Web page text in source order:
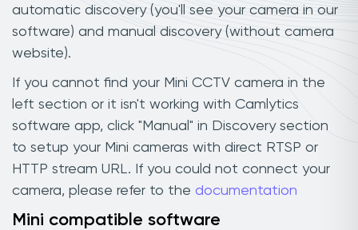
automatic discovery (you'll see your camera in our
software) and manual discovery (without camera
website).
If you cannot find your Mini CCTV camera in the
left section or it isn't working with Camlytics
software app, click "Manual" in Discovery section
to setup your Mini cameras with direct RTSP or
HTTP stream URL. If you could not connect your
camera, please refer to the documentation
Mini compatible software